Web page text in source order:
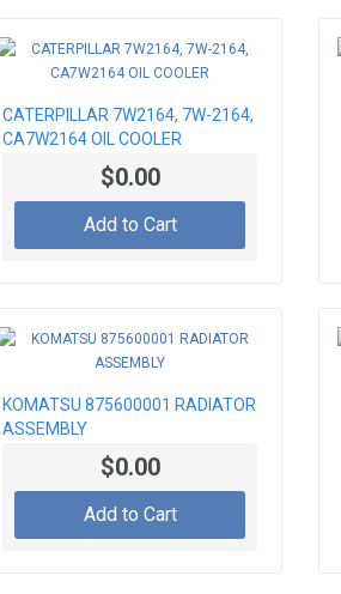
CATERPILLAR 7W2164, 7W-2164,
CA7W2164 OIL COOLER
$0.00
Add to Cart
KOMATSU 875600001 RADIATOR
ASSEMBLY
$0.00
Add to Cart